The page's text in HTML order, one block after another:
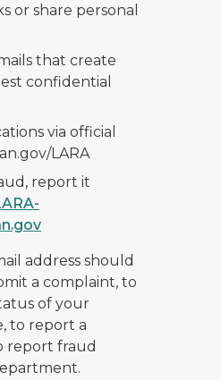
or share personal
that create
confidential
via official
LARA
report it
address should
a complaint, to
of your
to report a
report fraud